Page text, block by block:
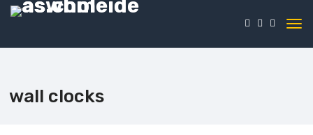
wall clocks